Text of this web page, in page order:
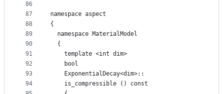
86
87
88
89
90
91
92
93
94
namespace aspect
{
  namespace MaterialModel
  {
    template <int dim>
    bool
    ExponentialDecay<dim>::
    is_compressible () const